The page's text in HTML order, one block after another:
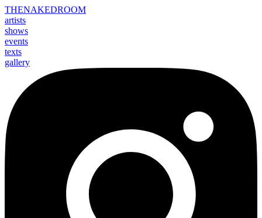
THENAKEDROOM
artists
shows
events
texts
gallery